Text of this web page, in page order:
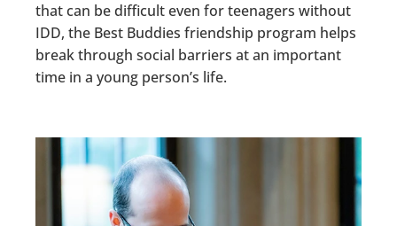
that can be difficult even for teenagers without
IDD, the Best Buddies friendship program helps
break through social barriers at an important
time in a young person’s life.